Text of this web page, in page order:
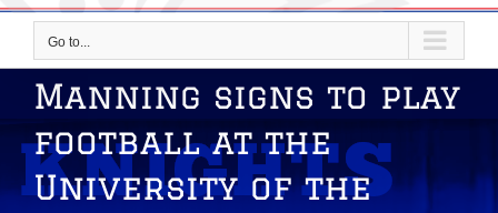
Go to...
Manning signs to play
football at the
University of the